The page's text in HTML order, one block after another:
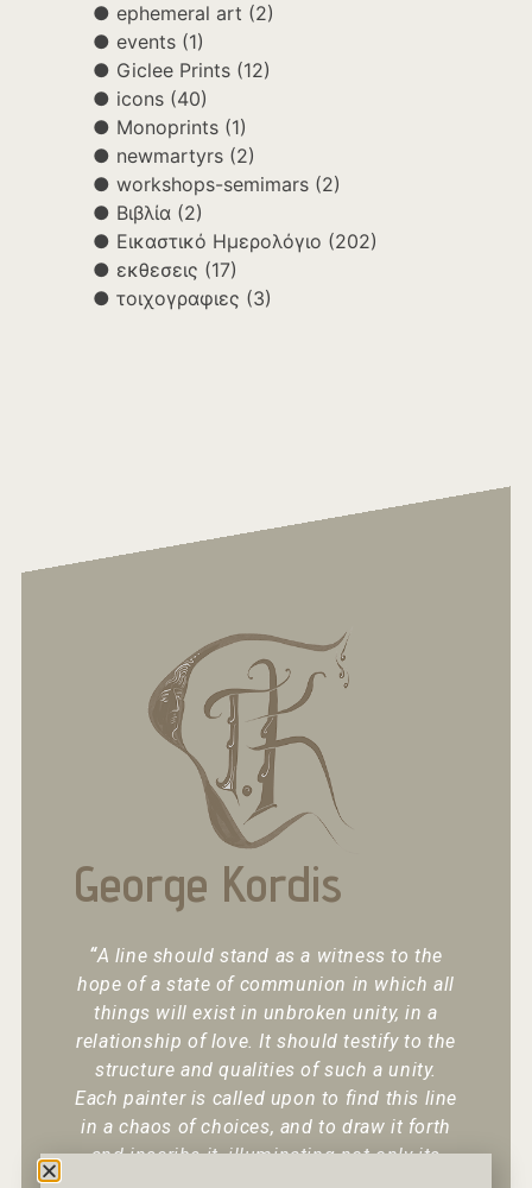
ephemeral art (2)
events (1)
Giclee Prints (12)
icons (40)
Monoprints (1)
newmartyrs (2)
workshops-semimars (2)
Βιβλία (2)
Εικαστικό Ημερολόγιο (202)
εκθεσεις (17)
τοιχογραφιες (3)
George Kordis
“A line should stand as a witness to the
hope of a state of communion in which all
things will exist in unbroken unity, in a
relationship of love. It should testify to the
structure and qualities of such a unity.
Each painter is called upon to find this line
in a chaos of choices, and to draw it forth
and inscribe it, illuminating not only its